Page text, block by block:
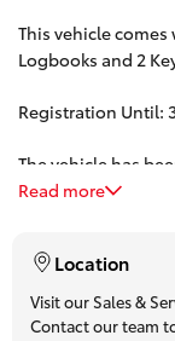
GR Yaris
GR86
GR Corolla
GR Supra
This vehicle
Logbooks and 2
Registration Until:
The vehicle has
trained technicians.
mechanical
about our 5 Year/
Read more
Location
Visit our Sales &
Contact our team